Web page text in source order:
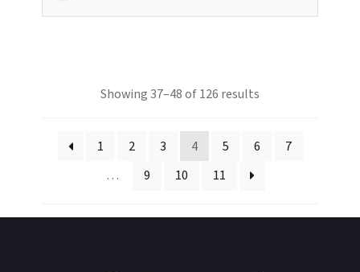
Showing 37–48 of 126 results
1 2 3 4 5 6
7
…
9 10 11